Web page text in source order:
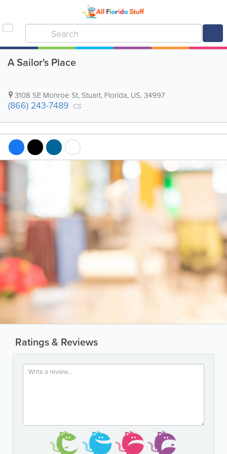
A Sailor's Place
3108 SE Monroe St, Stuart, Florida, US,34997
(866) 243-7489 CS
Ratings & Reviews